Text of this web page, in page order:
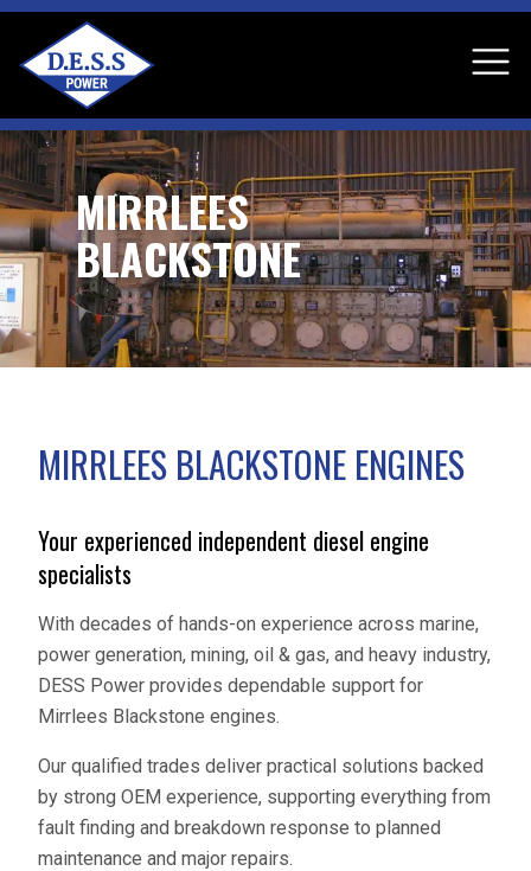
MIRRLEES
BLACKSTONE
MIRRLEES BLACKSTONE ENGINES
Your experienced independent diesel engine
specialists
With decades of hands-on experience across marine,
power generation, mining, oil & gas, and heavy industry,
DESS Power provides dependable support for
Mirrlees Blackstone engines.
Our qualified trades deliver practical solutions backed
by strong OEM experience, supporting everything from
fault finding and breakdown response to planned
maintenance and major repairs.